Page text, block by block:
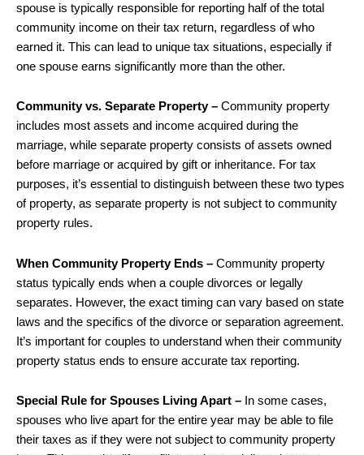
spouse is typically responsible for reporting half of the total
community income on their tax return, regardless of who
earned it. This can lead to unique tax situations, especially if
one spouse earns significantly more than the other.
Community vs. Separate Property – Community property
includes most assets and income acquired during the
marriage, while separate property consists of assets owned
before marriage or acquired by gift or inheritance. For tax
purposes, it’s essential to distinguish between these two types
of property, as separate property is not subject to community
property rules.
When Community Property Ends – Community property
status typically ends when a couple divorces or legally
separates. However, the exact timing can vary based on state
laws and the specifics of the divorce or separation agreement.
It’s important for couples to understand when their community
property status ends to ensure accurate tax reporting.
Special Rule for Spouses Living Apart – In some cases,
spouses who live apart for the entire year may be able to file
their taxes as if they were not subject to community property